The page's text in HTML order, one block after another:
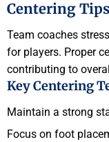
Centering Tips
Team coaches
for players. Proper
contributing to
Key Centering
Maintain a strong
Focus on foot